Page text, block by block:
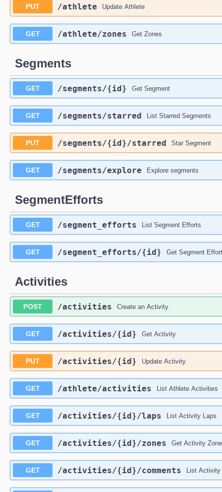
PUT /athlete Update Athlete
GET /athlete/zones Get Zones
Segments
GET /segments/{id} Get Segment
GET /segments/starred List Starred Segments
PUT /segments/{id}/starred Star Segment
GET /segments/explore Explore segments
SegmentEfforts
GET /segment_efforts List Segment Efforts
GET /segment_efforts/{id} Get Segment Effort
Activities
POST /activities Create an Activity
GET /activities/{id} Get Activity
PUT /activities/{id} Update Activity
GET /athlete/activities List Athlete Activities
GET /activities/{id}/laps List Activity Laps
GET /activities/{id}/zones Get Activity
GET /activities/{id}/comments List Activity